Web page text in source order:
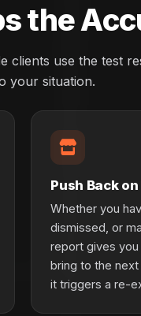
the
clients use the test
your situation.
Push Back
Whether you
dismissed, or
report gives
bring to the
it triggers a re-